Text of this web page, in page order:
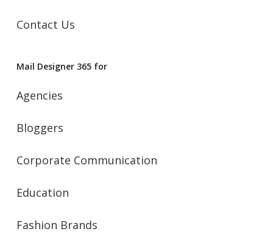
Contact Us
Mail Designer 365 for
Agencies
Bloggers
Corporate Communication
Education
Fashion Brands